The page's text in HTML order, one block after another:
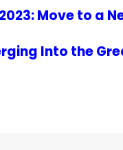
Move to a
Into the